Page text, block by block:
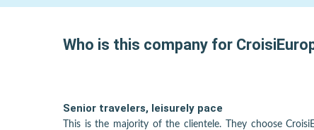
Who is this company for
Senior travelers, leisurely pace
This is the majority of the clientele. They choose